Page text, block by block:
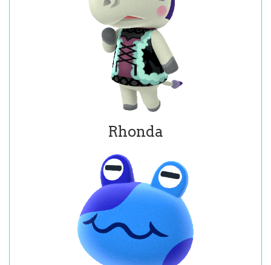
Rhonda